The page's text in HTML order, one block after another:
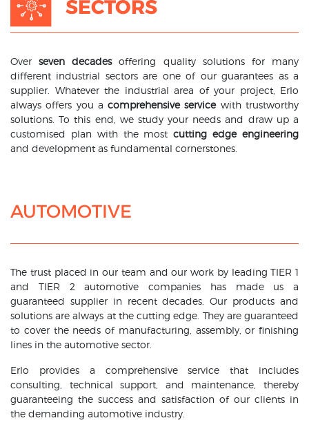
SECTORS
Overseven decadesoffering quality solutions for many
different industrial sectors are one of our guarantees as a
supplier. Whatever the industrial area of your project, Erlo
always offers you acomprehensive servicewith trustworthy
solutions. To this end, we study your needs and draw up a
customised plan with the mostcutting edge engineering
and development as fundamental cornerstones.
AUTOMOTIVE
The trust placed in our team and our work by leading TIER 1
and TIER 2 automotive companies has made us a
guaranteed supplier in recent decades. Our products and
solutions are always at the cutting edge. They are guaranteed
to cover the needs of manufacturing, assembly, or finishing
lines in the automotive sector.
Erlo provides a comprehensive service that includes
consulting, technical support, and maintenance, thereby
guaranteeing the success and satisfaction of our clients in
the demanding automotive industry.